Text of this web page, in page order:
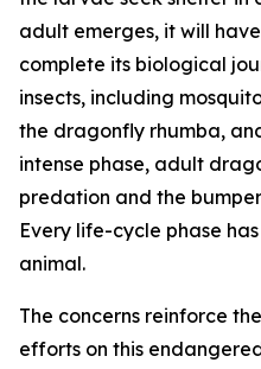
adult emerges, it will
complete its biological
insects, including
the dragonfly rhumba,
intense phase, adult
predation and the
Every life-cycle phase
animal.
The concerns reinforce
efforts on this